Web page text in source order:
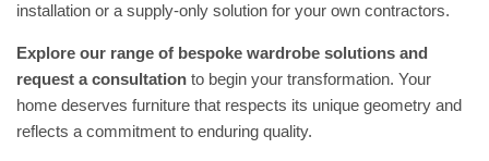
installation or a supply-only solution for your own contractors.
Explore our range of bespoke wardrobe solutions and
request a consultation to begin your transformation. Your
home deserves furniture that respects its unique geometry and
reflects a commitment to enduring quality.